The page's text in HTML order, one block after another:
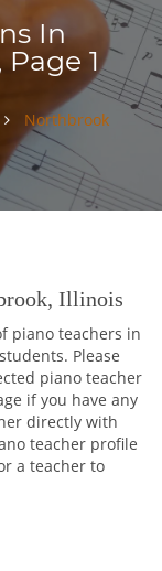
In
1
Northbrook
Illinois
piano teachers in
Please
piano teacher
if you have any
directly with
teacher profile
a teacher to